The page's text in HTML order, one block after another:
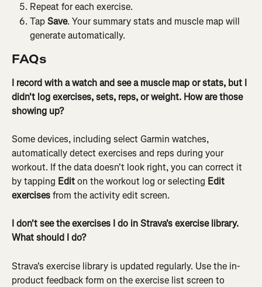
Repeat for each exercise.
Tap Save. Your summary stats and muscle map will
generate automatically.
FAQs
I record with a watch and see a muscle map or stats, but I
didn't log exercises, sets, reps, or weight. How are those
showing up?
Some devices, including select Garmin watches,
automatically detect exercises and reps during your
workout. If the data doesn't look right, you can correct it
by tapping Edit on the workout log or selecting Edit
exercises from the activity edit screen.
I don't see the exercises I do in Strava's exercise library.
What should I do?
Strava's exercise library is updated regularly. Use the in-
product feedback form on the exercise list screen to